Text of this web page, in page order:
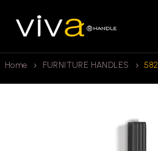
Home FURNITURE HANDLES 582